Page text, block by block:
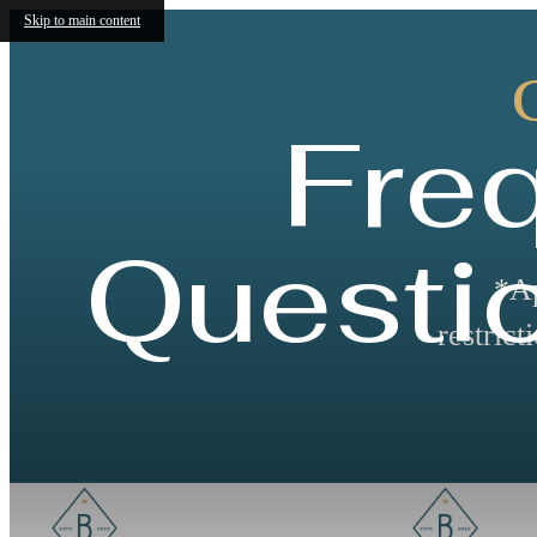
Skip to main content